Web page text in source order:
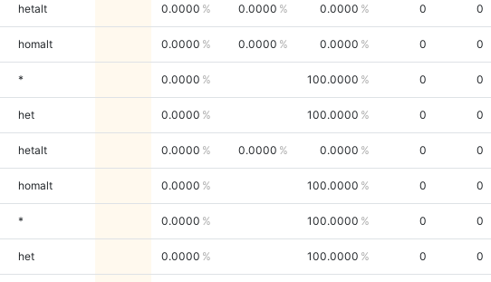
hetalt 0.0000 0.0000 0.0000 0 0
homalt 0.0000 0.0000 0.0000 0 0
* 0.0000 100.0000 0 0
het 0.0000 100.0000 0 0
hetalt 0.0000 0.0000 0.0000 0 0
homalt 0.0000 100.0000 0 0
* 0.0000 100.0000 0 0
het 0.0000 100.0000 0 0